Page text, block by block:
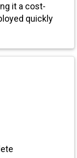
it a cost-
quickly